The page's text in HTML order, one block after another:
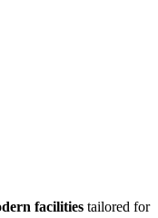
facilities tailored for